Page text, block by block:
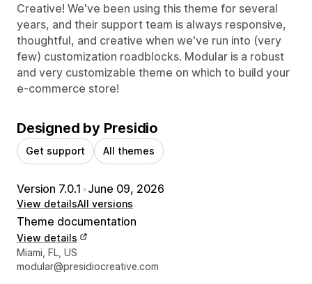
Creative! We've been using this theme for several
years, and their support team is always responsive,
thoughtful, and creative when we've run into (very
few) customization roadblocks. Modular is a robust
and very customizable theme on which to build your
e-commerce store!
Designed by Presidio
Get support All themes
Version 7.0.1 •June 09, 2026
View detailsAll versions
Theme documentation
View details
Designer contact details
Miami, FL, US
modular@presidiocreative.com